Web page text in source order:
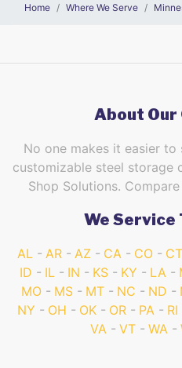
Home Where We Serve
About Our
No one makes it easier
customizable steel storage
Shop Solutions.
We Service
AL AR AZ CA CO CT
ID
IL IN KS KY LA
MO
MS MT NC ND
NY
OH OK OR PA RI
VA
VT WA